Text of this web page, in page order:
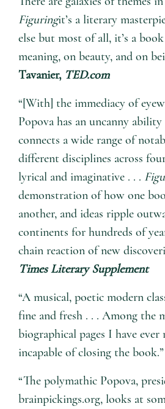
Figuringit’s a literary
else but most of all, it’s a
meaning, on beauty, and on
Tavanier, TED.com
“[With] the immediacy of
Popova has an uncanny
connects a wide range of
different disciplines across
lyrical and imaginative . . .
demonstration of how one
another, and ideas ripple
continents for hundreds of
chain reaction of new
Times Literary Supplement
“A musical, poetic modern
fine and fresh . . . Among the
biographical pages I have ever
incapable of closing the
“The polymathic Popova,
brainpickings.org, looks at